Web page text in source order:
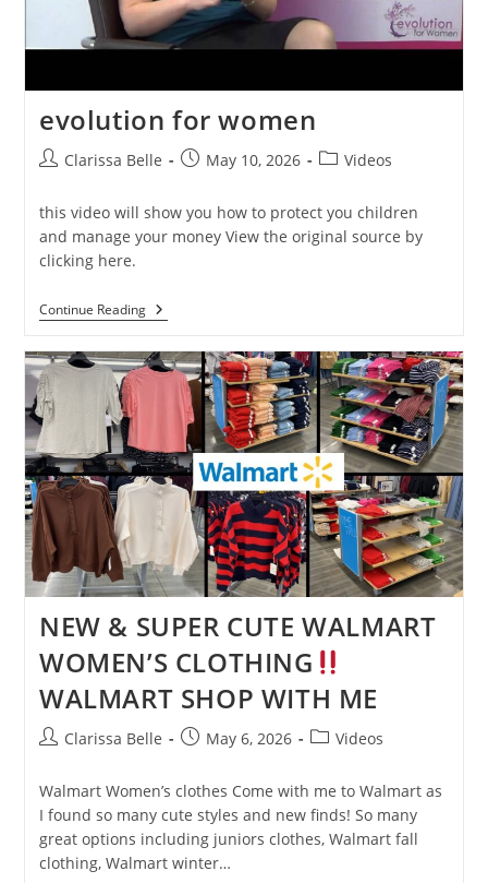
evolution for women
Clarissa Belle May 10, 2026 Videos
this video will show you how to protect you children
and manage your money View the original source by
clicking here.
Continue Reading
NEW & SUPER CUTE WALMART
WOMEN’S CLOTHING
WALMART SHOP WITH ME
Clarissa Belle May 6, 2026 Videos
Walmart Women’s clothes Come with me to Walmart as
I found so many cute styles and new finds! So many
great options including juniors clothes, Walmart fall
clothing, Walmart winter…